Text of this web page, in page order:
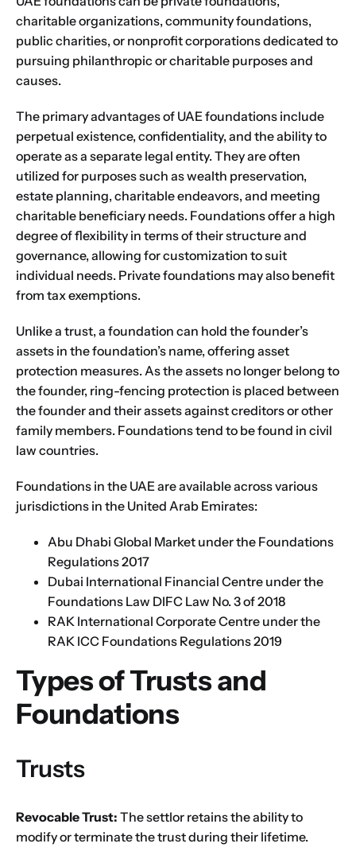
charitable organizations, community foundations,
public charities, or nonprofit corporations dedicated to
pursuing philanthropic or charitable purposes and
causes.
The primary advantages of UAE foundations include
perpetual existence, confidentiality, and the ability to
operate as a separate legal entity. They are often
utilized for purposes such as wealth preservation,
estate planning, charitable endeavors, and meeting
charitable beneficiary needs. Foundations offer a high
degree of flexibility in terms of their structure and
governance, allowing for customization to suit
individual needs. Private foundations may also benefit
from tax exemptions.
Unlike a trust, a foundation can hold the founder’s
assets in the foundation’s name, offering asset
protection measures. As the assets no longer belong to
the founder, ring-fencing protection is placed between
the founder and their assets against creditors or other
family members. Foundations tend to be found in civil
law countries.
Foundations in the UAEare available across various
jurisdictions in the United Arab Emirates:
Abu Dhabi Global Market under the Foundations
Regulations 2017
Dubai International Financial Centre under the
Foundations Law DIFC Law No. 3 of 2018
RAK International Corporate Centre under the
RAK ICC Foundations Regulations 2019
Types of Trusts and
Foundations
Trusts
Revocable Trust: The settlor retains the ability to
modify or terminate the trust during their lifetime.